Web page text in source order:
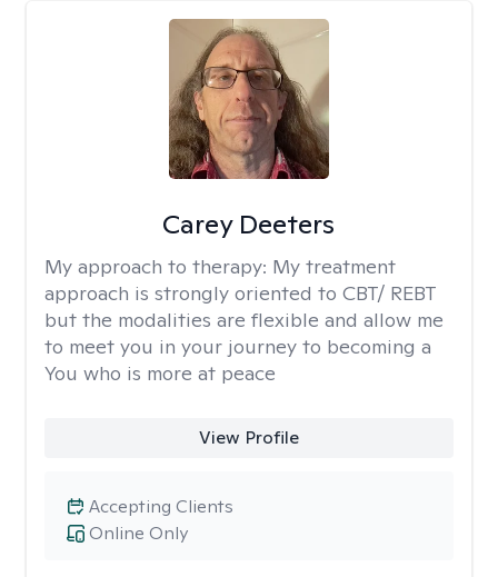
Carey Deeters
My approach to therapy: My treatment
approach is strongly oriented to CBT/ REBT
but the modalities are flexible and allow me
to meet you in your journey to becoming a
You who is more at peace
View Profile
Online Only
Accepting Clients